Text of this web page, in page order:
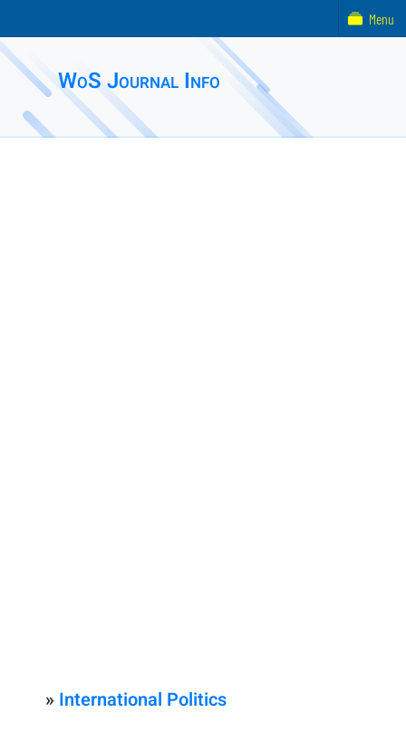
WoS Journal Info
» International Politics
Menu